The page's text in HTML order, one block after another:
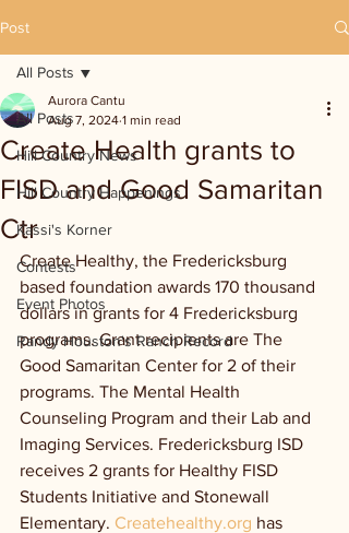
Post
All Posts
Hill Country News
Hill Country Happenings
Kassi's Korner
Contests
Event Photos
Randy Houston's Ranch Record
All Posts
Create Health grants to
FISD and Good Samaritan
Ctr
Aurora Cantu
Aug 7, 2024 1 min read
Create Healthy, the Fredericksburg
based foundation awards 170 thousand
dollars in grants for 4 Fredericksburg
programs. Grant recipients are The
Good Samaritan Center for 2 of their
programs. The Mental Health
Counseling Program and their Lab and
Imaging Services. Fredericksburg ISD
receives 2 grants for Healthy FISD
Students Initiative and Stonewall
Elementary. Createhealthy.org has